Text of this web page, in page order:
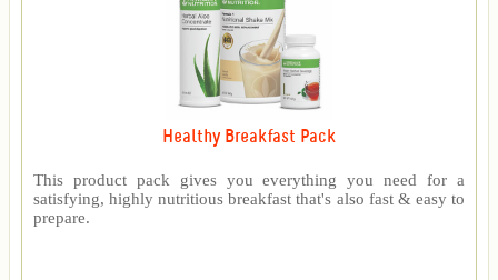
Healthy Breakfast Pack
This product pack gives you everything you need for a
satisfying, highly nutritious breakfast that's also fast & easy to
prepare.